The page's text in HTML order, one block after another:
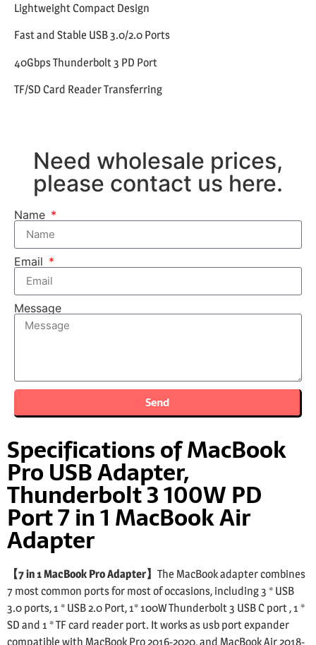
Lightweight Compact Design
Fast and Stable USB 3.0/2.0 Ports
40Gbps Thunderbolt 3 PD Port
TF/SD Card Reader Transferring
Need wholesale prices,
please contact us here.
Name
Email
Message
Send
Specifications of MacBook
Pro USB Adapter,
Thunderbolt 3 100W PD
Port 7 in 1 MacBook Air
Adapter
【7 in 1 MacBook Pro Adapter】 The MacBook adapter combines
7 most common ports for most of occasions, including 3 * USB
3.0 ports, 1 * USB 2.0 Port, 1* 100W Thunderbolt 3 USB C port , 1 *
SD and 1 * TF card reader port. It works as usb port expander
compatible with MacBook Pro 2016-2020, and MacBook Air 2018-